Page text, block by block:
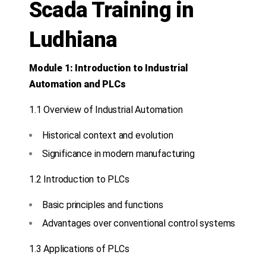
Scada Training in
Ludhiana
Module 1: Introduction to Industrial
Automation and PLCs
1.1 Overview of Industrial Automation
Historical context and evolution
Significance in modern manufacturing
1.2 Introduction to PLCs
Basic principles and functions
Advantages over conventional control systems
1.3 Applications of PLCs